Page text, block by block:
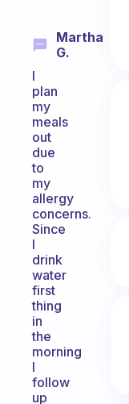
Martha
G.
I
plan
my
meals
out
due
to
my
allergy
concerns.
Since
I
drink
water
first
thing
in
the
morning
I
follow
up